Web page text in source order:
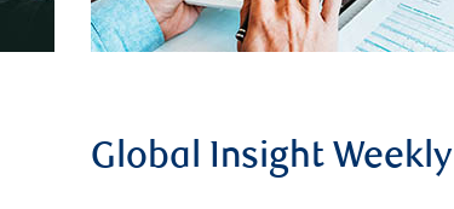
Global Insight Weekly